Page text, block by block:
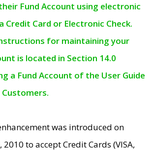
Fund Account using electronic
Credit Card or Electronic Check.
for maintaining your
is located in Section 14.0
a Fund Account of the User Guide
was introduced on
to accept Credit Cards (VISA,